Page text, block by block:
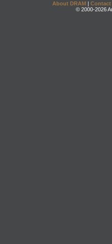
About DRAM | Contact
© 2000-2026